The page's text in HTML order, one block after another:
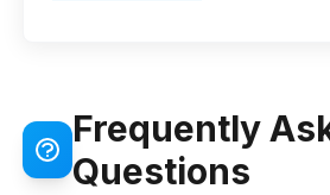
Frequently
Questions